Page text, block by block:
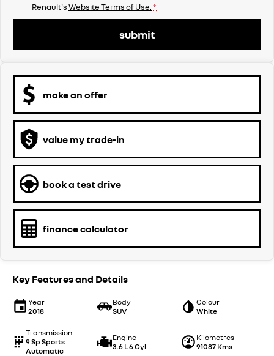
Renault'sWebsite Terms of Use. *
submit
make an offer
value my trade-in
book a test drive
finance calculator
Key Features and Details
Year
2018
Body
SUV
Colour
White
Transmission
9 Sp Sports
Automatic
Engine
3.6 L 6 Cyl
Kilometres
91087 Kms